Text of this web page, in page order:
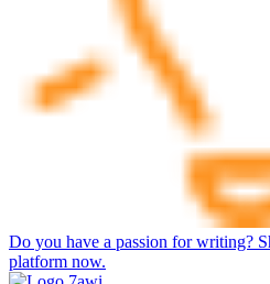
Do you have a passion for writing?
platform now.